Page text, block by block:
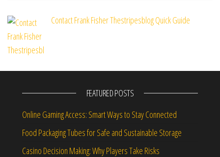
Contact Frank Fisher Thestripesblog Quick Guide
FEATURED POSTS
Online Gaming Access: Smart Ways to Stay Connected
Food Packaging Tubes for Safe and Sustainable Storage
Casino Decision Making: Why Players Take Risks